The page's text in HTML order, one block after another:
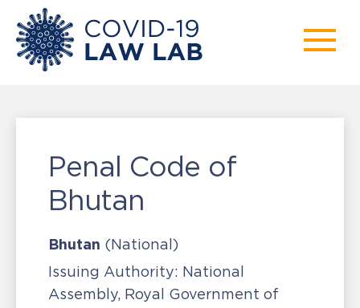
Penal Code of
Bhutan
Bhutan (National)
Issuing Authority: National
Assembly, Royal Government of